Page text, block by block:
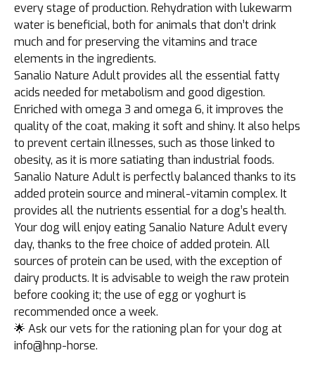
every stage of production. Rehydration with lukewarm
water is beneficial, both for animals that don’t drink
much and for preserving the vitamins and trace
elements in the ingredients.
Sanalio Nature Adult provides all the essential fatty
acids needed for metabolism and good digestion.
Enriched with omega 3 and omega 6, it improves the
quality of the coat, making it soft and shiny. It also helps
to prevent certain illnesses, such as those linked to
obesity, as it is more satiating than industrial foods.
Sanalio Nature Adult is perfectly balanced thanks to its
added protein source and mineral-vitamin complex. It
provides all the nutrients essential for a dog’s health.
Your dog will enjoy eating Sanalio Nature Adult every
day, thanks to the free choice of added protein. All
sources of protein can be used, with the exception of
dairy products. It is advisable to weigh the raw protein
before cooking it; the use of egg or yoghurt is
recommended once a week.
🌟 Ask our vets for the rationing plan for your dog at
info@hnp-horse.